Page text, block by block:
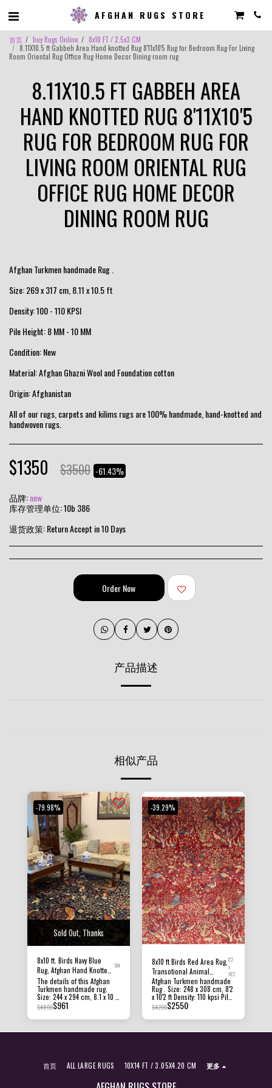
AFGHAN RUGS STORE
首页 buy Rugs Online
8x10 FT / 2.5x3 CM
8.11X10.5 ft Gabbeh Area Hand knotted Rug 8'11x10'5 Rug for Bedroom Rug For Living
Room Oriental Rug Office Rug Home Decor Dining room rug
8.11X10.5 FT GABBEH AREA
HAND KNOTTED RUG 8'11X10'5
RUG FOR BEDROOM RUG FOR
LIVING ROOM ORIENTAL RUG
OFFICE RUG HOME DECOR
DINING ROOM RUG
Afghan Turkmen handmade Rug .
Size: 269 x 317 cm, 8.11 x 10.5 ft
Density: 100 - 110 KPSI
Pile Height: 8 MM - 10 MM
Condition: New
Material: Afghan Ghazni Wool and Foundation cotton
Origin: Afghanistan
All of our rugs, carpets and kilims rugs are 100% handmade, hand-knotted and
handwoven rugs.
$1350 $3500 -61.43%
品牌:new
库存管理单位:10b 386
退货政策:Return Accept in 10 Days
Order Now
产品描述
相似产品
Sold Out, Thanks
-79.98%
8x10 ft. Birds Navy Blue
Rug, Afghan Hand Knotted
Soft Wool Dye Rug,
Bedroom Rug, Rug for
Living Room, Office rug,
Dining Table Rug
784
The details of this Afghan
Turkmen handmade rug.
Size: 244 x 294 cm, 8.1 x 10 ft
Pile Height: 8 MM - 10 MM
Density: 100 - 110 KPSI
Condition: New Material:
and suitable for almost any
rugs, carpets and kilims rugs
$4800$961
-39.29%
8x10 ft Birds Red Area Rug,
Transotional Animal
Afghan Hand knotted
Natural Dye Wool Rug,
Livingroom Rug, Bedroom
Rug, Office Rug, 8'2x10'2
8'2
x
10'2
Afghan Turkmen handmade
Rug . Size: 248 x 308 cm, 8'2
x 10'2 ft Density: 110 kpsi Pile
Height: 8 MM - 10 MM
Condition: New Material:
Afghan Ghazni Wool and
rugs. The photographs
indoor room lights without
$4200$2550
首页 ALL LARGE RUGS 10X14 FT / 3.05X4.20 CM 更多